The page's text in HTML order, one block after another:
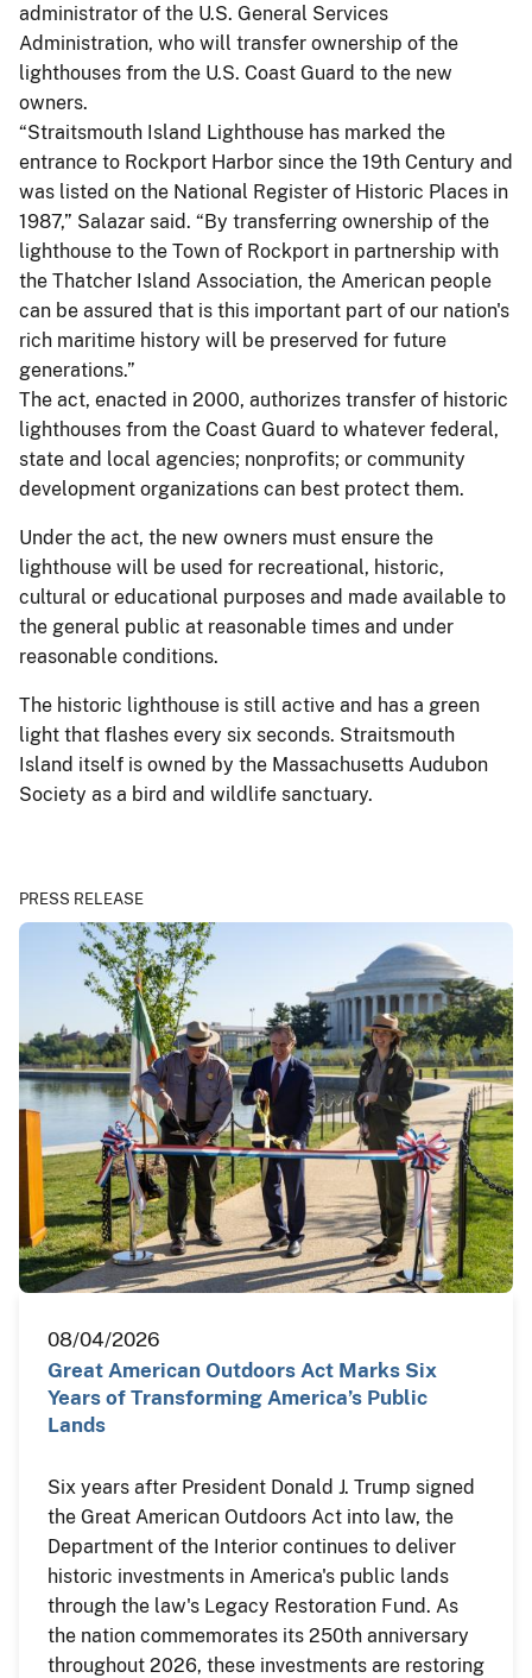
administrator of the U.S. General Services
Administration, who will transfer ownership of the
lighthouses from the U.S. Coast Guard to the new
owners.
“Straitsmouth Island Lighthouse has marked the
entrance to Rockport Harbor since the 19th Century and
was listed on the National Register of Historic Places in
1987,” Salazar said. “By transferring ownership of the
lighthouse to the Town of Rockport in partnership with
the Thatcher Island Association, the American people
can be assured that is this important part of our nation's
rich maritime history will be preserved for future
generations.”
The act, enacted in 2000, authorizes transfer of historic
lighthouses from the Coast Guard to whatever federal,
state and local agencies; nonprofits; or community
development organizations can best protect them.
Under the act, the new owners must ensure the
lighthouse will be used for recreational, historic,
cultural or educational purposes and made available to
the general public at reasonable times and under
reasonable conditions.
The historic lighthouse is still active and has a green
light that flashes every six seconds. Straitsmouth
Island itself is owned by the Massachusetts Audubon
Society as a bird and wildlife sanctuary.
PRESS RELEASE
08/04/2026
Great American Outdoors Act Marks Six
Years of Transforming America’s Public
Lands
Six years after President Donald J. Trump signed
the Great American Outdoors Act into law, the
Department of the Interior continues to deliver
historic investments in America's public lands
through the law's Legacy Restoration Fund. As
the nation commemorates its 250th anniversary
throughout 2026, these investments are restoring